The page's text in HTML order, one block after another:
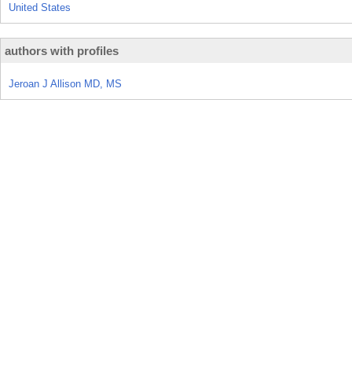
United States
authors with profiles
Jeroan J Allison MD, MS